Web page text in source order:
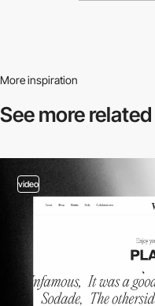
More inspiration
See more related
video